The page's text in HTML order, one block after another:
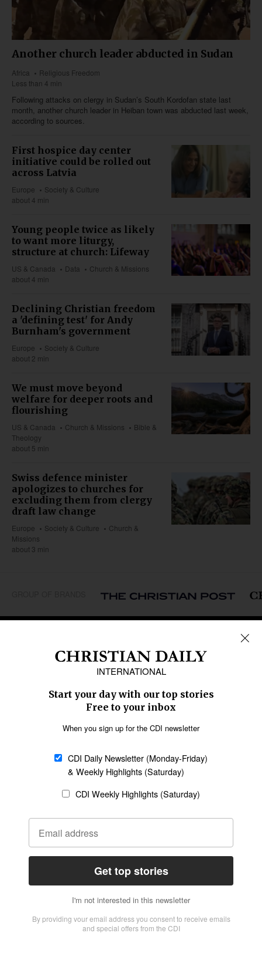
Another church leader abducted in Sudan
Africa
Religious Freedom
Less than 4 min
Following attacks on clergy in Sudan’s South Kordofan state last
month, another church leader in Heiban town was abducted last week,
according to sources.
First hospice day center
initiative could be rolled out
across Latvia
Europe
Society & Culture
about 4 min
Young people twice as likely
to want more liturgy,
structure at church: Lifeway
US & Canada Data
Church & Missions
about 4 min
Declining Christian freedom
a 'defining test' for Andy
Burnham's government
Europe
Society & Culture
about 2 min
We must move beyond
welfare for deeper roots and
flourishing
US & Canada Church & Missions
Bible &
Theology
about 5 min
Swiss defence minister
apologizes to churches for
excluding them from clergy
draft law change
Europe Society & Culture
Church &
Missions
about 3 min
Caribbean
Middle East
Oceania
Latin America
SECTIONS
Religious Freedom
Family & Children
Education
Health
Data
Statement of Faith
Code of Ethics
AI Tools
General
Policy
Terms of Service
CONNECT
Give to CDI
Job Opportunities
Email Whitelisting